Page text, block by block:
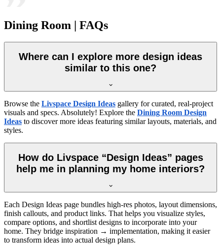
Dining Room | FAQs
Where can I explore more design ideas
similar to this one?
Browse the Livspace Design Ideas gallery for curated, real-project
visuals and specs. Absolutely! Explore the Dining Room Design
Ideas to discover more ideas featuring similar layouts, materials, and
styles.
How do Livspace “Design Ideas” pages
help me in planning my home interiors?
Each Design Ideas page bundles high-res photos, layout dimensions,
finish callouts, and product links. That helps you visualize styles,
compare options, and shortlist designs to incorporate into your
home. They bridge inspiration → implementation, making it easier
to transform ideas into actual design plans.